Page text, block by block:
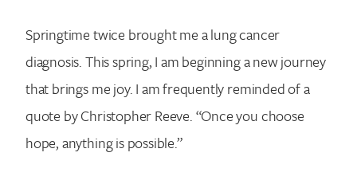
Springtime twice brought me a lung cancer
diagnosis. This spring, I am beginning a new journey
that brings me joy. I am frequently reminded of a
quote by Christopher Reeve. “Once you choose
hope, anything is possible.”